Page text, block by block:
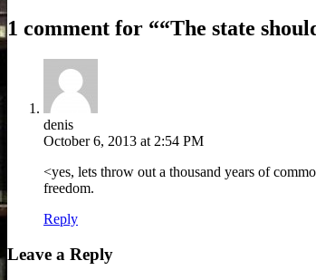
1 comment for ““The state
denis
October 6, 2013 at 2:54 PM
<yes, lets throw out a thousand years of
freedom.
Reply
Leave a Reply